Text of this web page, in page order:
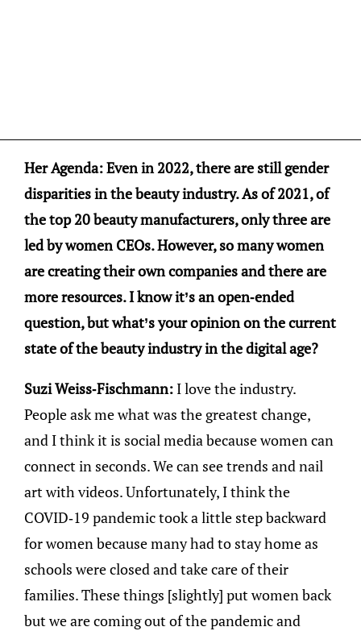
Her Agenda: Even in 2022, there are still gender
disparities in the beauty industry. As of 2021, of
the top 20 beauty manufacturers, only three are
led by women CEOs. However, so many women
are creating their own companies and there are
more resources. I know it’s an open-ended
question, but what’s your opinion on the current
state of the beauty industry in the digital age?
Suzi Weiss-Fischmann: I love the industry.
People ask me what was the greatest change,
and I think it is social media because women can
connect in seconds. We can see trends and nail
art with videos. Unfortunately, I think the
COVID-19 pandemic took a little step backward
for women because many had to stay home as
schools were closed and take care of their
families. These things [slightly] put women back
but we are coming out of the pandemic and